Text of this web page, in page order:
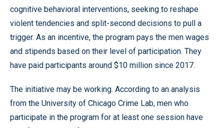
cognitive behavioral interventions, seeking to reshape
violent tendencies and split-second decisions to pull a
trigger. As an incentive, the program pays the men wages
and stipends based on their level of participation. They
have paid participants around $10 million since 2017.
The initiative may be working. According to an analysis
from the University of Chicago Crime Lab, men who
participate in the program for at least one session have